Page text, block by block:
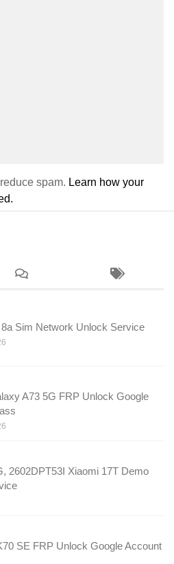
spam. Learn how your
Sim Network Unlock Service
A73 5G FRP Unlock Google
2602DPT53I Xiaomi 17T Demo
SE FRP Unlock Google Account